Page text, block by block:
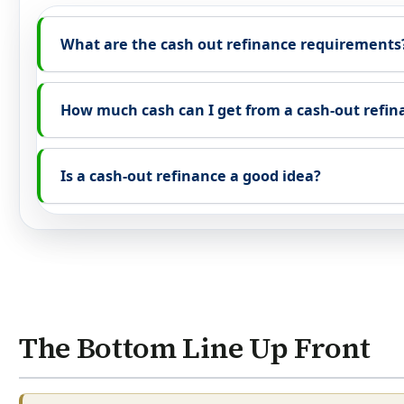
What are the cash out refinance
How much cash can I get from a cash-out
Is a cash-out refinance a good idea?
The Bottom Line Up Front